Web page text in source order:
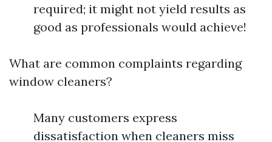
required; it might not yield results as
good as professionals would achieve!
What are common complaints regarding
window cleaners?
Many customers express
dissatisfaction when cleaners miss